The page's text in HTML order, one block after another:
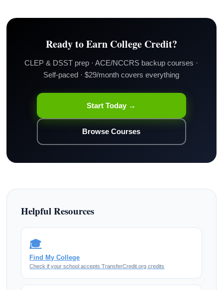
Ready to Earn College Credit?
CLEP & DSST prep · ACE/NCCRS backup courses ·
Self-paced · $29/month covers everything
Start Today →
Browse Courses
Helpful Resources
🎓
Find My College
Check if your school accepts TransferCredit.org credits